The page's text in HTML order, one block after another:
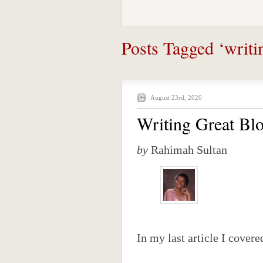
Posts Tagged
August 23rd, 2020
Writing Great
by Rahimah Sultan
In my last article I